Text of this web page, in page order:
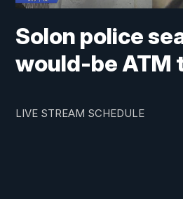
Solon police
would-be ATM
LIVE STREAM SCHEDULE